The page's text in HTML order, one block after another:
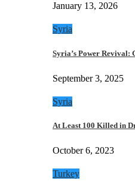
January 13, 2026
Syria
Syria’s Power
September 3, 2025
Syria
At Least 100 Killed in
October 6, 2023
Turkey